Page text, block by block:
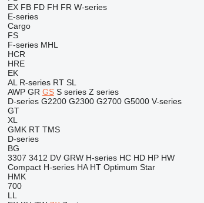
EX FB FD FH FR W-series
E-series
Cargo
FS
F-series MHL
HCR
HRE
EK
AL R-series RT SL
AWP GR GS S series Z series
D-series G2200 G2300 G2700 G5000 V-series
GT
XL
GMK RT TMS
D-series
BG
3307 3412 DV GRW H-series HC HD HP HW
Compact H-series HA HT Optimum Star
HMK
700
LL